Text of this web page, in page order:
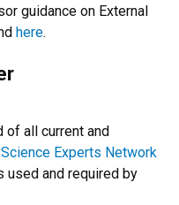
guidance on External
here.
of all current and
Science Experts Network
used and required by